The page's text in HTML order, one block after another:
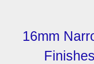
16mm
Finishes